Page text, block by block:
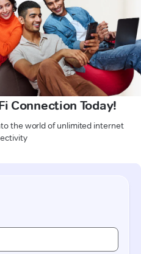
Connection Today!
the world of unlimited internet